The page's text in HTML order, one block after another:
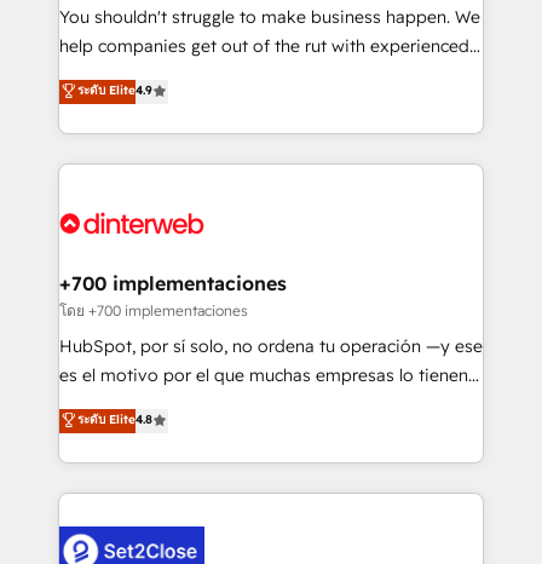
agencies ⚙️ The strongest technical ability and
integration capabilities 💼 Consultative, long-term
business, processes and systems 🏢 We specialise in
working with mid-market and enterprise
Platform Enablement, Custom Integration and
Certified
You shouldn't struggle to make business happen. We
help companies get out of the rut with experienced,
process-oriented teams implementing HubSpot
Marketing, Sales, Service, CMS and Operations Hub,
so selling and actually engaging with your customers
feels easy and pain-free. We are a top ranked
and Customer First Awards, 4.9/5 rating in HubSpot
helps the following industries: logistics & 3PL, home
improvement & construction, branding and
commercialization, real estate, health, education,
SaaS, Software Dev & IT and consulting, make the
the United States, EU, UAE, Mexico and Latin
America. From casual user to super fan: make
ระดับ Elite4.9
+700 implementaciones
โดย +700 implementaciones
HubSpot, por sí solo, no ordena tu operación —y ese
es el motivo por el que muchas empresas lo tienen y
aun así no crecen. Suele ser un círculo: procesos que
no generan datos confiables, datos que no permiten
decidir bien, y decisiones que no logran mejorar los
procesos. Y así, vuelta tras vuelta, el negocio gira sin
el CRM y más con cómo opera la empresa por
ระดับ Elite4.8